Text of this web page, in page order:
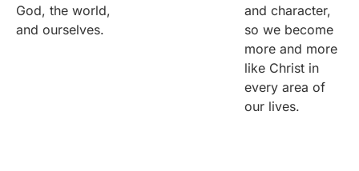
God, the world,
and ourselves.
and character,
so we become
more and more
like Christ in
every area of
our lives.